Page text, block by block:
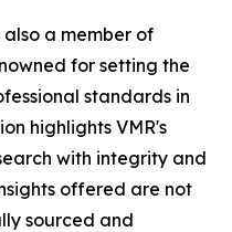
a member of
for setting the
standards in
highlights VMR's
with integrity and
offered are not
sourced and